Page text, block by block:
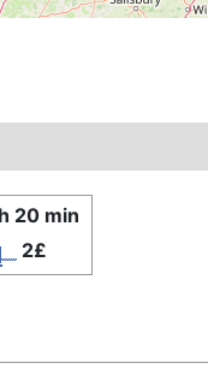
20 min
2£